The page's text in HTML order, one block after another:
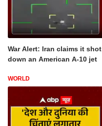
War Alert: Iran claims it shot
down an American A-10 jet
WORLD